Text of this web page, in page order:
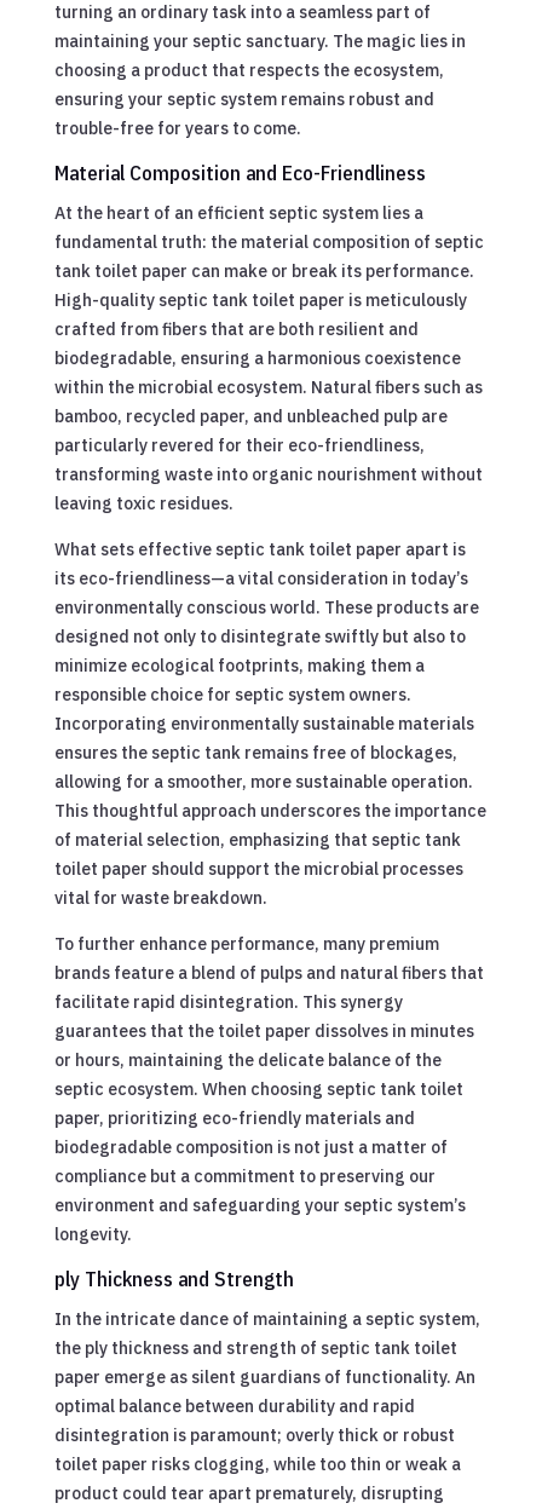
turning an ordinary task into a seamless part of
maintaining your septic sanctuary. The magic lies in
choosing a product that respects the ecosystem,
ensuring your septic system remains robust and
trouble-free for years to come.
Material Composition and Eco-Friendliness
At the heart of an efficient septic system lies a
fundamental truth: the material composition of septic
tank toilet paper can make or break its performance.
High-quality septic tank toilet paper is meticulously
crafted from fibers that are both resilient and
biodegradable, ensuring a harmonious coexistence
within the microbial ecosystem. Natural fibers such as
bamboo, recycled paper, and unbleached pulp are
particularly revered for their eco-friendliness,
transforming waste into organic nourishment without
leaving toxic residues.
What sets effective septic tank toilet paper apart is
its eco-friendliness—a vital consideration in today’s
environmentally conscious world. These products are
designed not only to disintegrate swiftly but also to
minimize ecological footprints, making them a
responsible choice for septic system owners.
Incorporating environmentally sustainable materials
ensures the septic tank remains free of blockages,
allowing for a smoother, more sustainable operation.
This thoughtful approach underscores the importance
of material selection, emphasizing that septic tank
toilet paper should support the microbial processes
vital for waste breakdown.
To further enhance performance, many premium
brands feature a blend of pulps and natural fibers that
facilitate rapid disintegration. This synergy
guarantees that the toilet paper dissolves in minutes
or hours, maintaining the delicate balance of the
septic ecosystem. When choosing septic tank toilet
paper, prioritizing eco-friendly materials and
biodegradable composition is not just a matter of
compliance but a commitment to preserving our
environment and safeguarding your septic system’s
longevity.
ply Thickness and Strength
In the intricate dance of maintaining a septic system,
the ply thickness and strength of septic tank toilet
paper emerge as silent guardians of functionality. An
optimal balance between durability and rapid
disintegration is paramount; overly thick or robust
toilet paper risks clogging, while too thin or weak a
product could tear apart prematurely, disrupting